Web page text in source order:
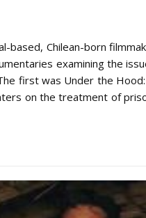
based, Chilean-born
examining the
first was Under the
on the treatment of